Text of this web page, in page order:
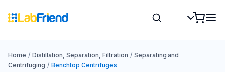
Home / Distillation, Separation, Filtration / Separating and
Centrifuging / Benchtop Centrifuges